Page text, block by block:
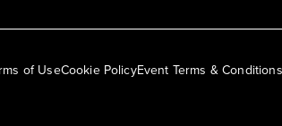
of UseCookie PolicyEvent Terms & Conditions